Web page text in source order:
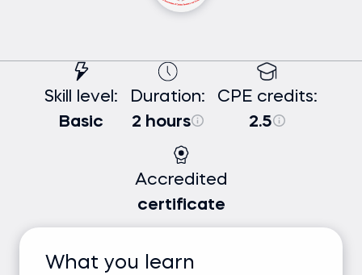
Skill level:
Basic
Duration:
2 hours
CPE credits:
2.5
Accredited
certificate
What you learn